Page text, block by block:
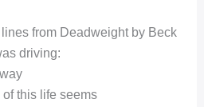
from Deadweight by Beck
driving:
this life seems